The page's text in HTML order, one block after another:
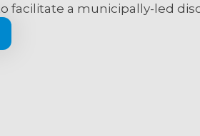
facilitate a municipally-led